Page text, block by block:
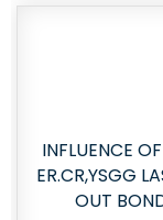
INFLUENCE
ER.CR,YSGG
OUT